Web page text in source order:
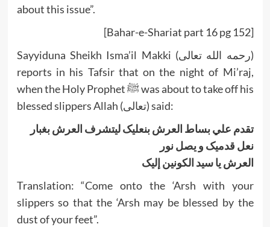
about this issue”.
[Bahar-e-Shariat part 16 pg 152]
Sayyiduna Sheikh Isma’il Makki (رحمه الله تعالى)
reports in his Tafsir that on the night of Mi’raj,
when the Holy Prophet ﷺ was about to take off his
blessed slippers Allah (تعالى) said:
تقدم علي بساط العرش بنعليک ليتشرف العرش بغبار
نعل قدميک و يصل نور
العرش يا سيد الکونين إليک
Translation: “Come onto the ‘Arsh with your
slippers so that the ‘Arsh may be blessed by the
dust of your feet”.